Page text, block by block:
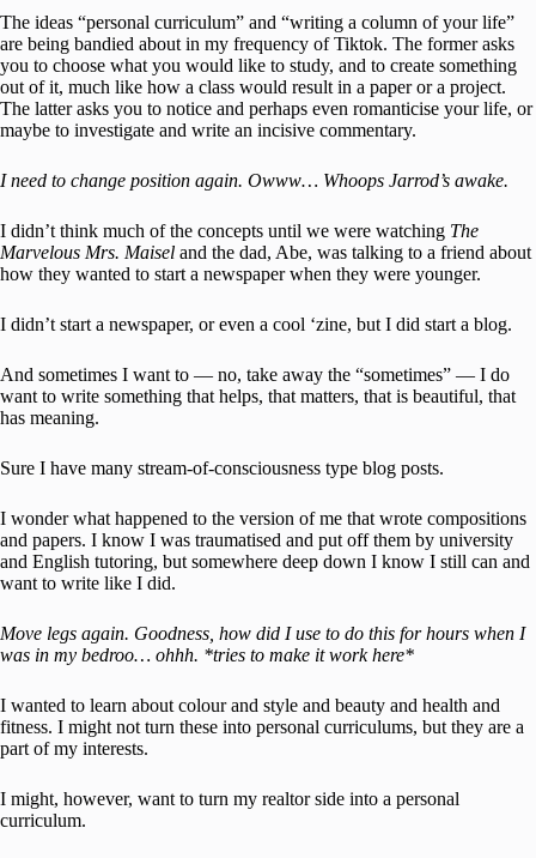
The ideas “personal curriculum” and “writing a column of your life”
are being bandied about in my frequency of Tiktok. The former asks
you to choose what you would like to study, and to create something
out of it, much like how a class would result in a paper or a project.
The latter asks you to notice and perhaps even romanticise your life, or
maybe to investigate and write an incisive commentary.
I need to change position again. Owww… Whoops Jarrod’s awake.
I didn’t think much of the concepts until we were watching The
Marvelous Mrs. Maisel and the dad, Abe, was talking to a friend about
how they wanted to start a newspaper when they were younger.
I didn’t start a newspaper, or even a cool ‘zine, but I did start a blog.
And sometimes I want to — no, take away the “sometimes” — I do
want to write something that helps, that matters, that is beautiful, that
has meaning.
Sure I have many stream-of-consciousness type blog posts.
I wonder what happened to the version of me that wrote compositions
and papers. I know I was traumatised and put off them by university
and English tutoring, but somewhere deep down I know I still can and
want to write like I did.
Move legs again. Goodness, how did I use to do this for hours when I
was in my bedroo… ohhh. *tries to make it work here*
I wanted to learn about colour and style and beauty and health and
fitness. I might not turn these into personal curriculums, but they are a
part of my interests.
I might, however, want to turn my realtor side into a personal
curriculum.